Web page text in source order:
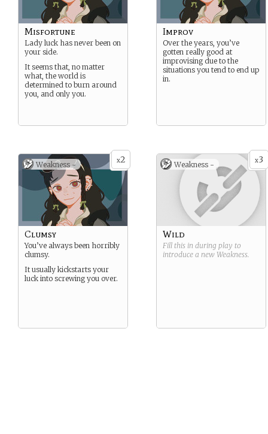
Misfortune
Lady luck has never been on
your side.
It seems that, no matter
what, the world is
determined to burn around
you, and only you.
Improv
Over the years, you’ve
gotten really good at
improvising due to the
situations you tend to end up
in.
x2
Weakness -
Clumsy
You’ve always been horribly
clumsy.
It usually kickstarts your
luck into screwing you over.
x3
Weakness -
Wild
Fill this in during play to
introduce a new Weakness.